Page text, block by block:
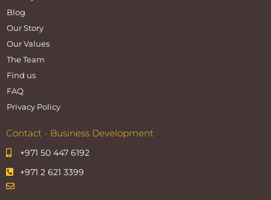
Blog
Our Story
Our Values
The Team
Find us
FAQ
Privacy Policy
Contact - Business Development
+971 50 447 6192
+971 2 621 3399